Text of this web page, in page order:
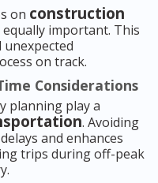
on construction
important. This
on track.
Considerations
planning play a
. Avoiding
and enhances
trips during off-peak